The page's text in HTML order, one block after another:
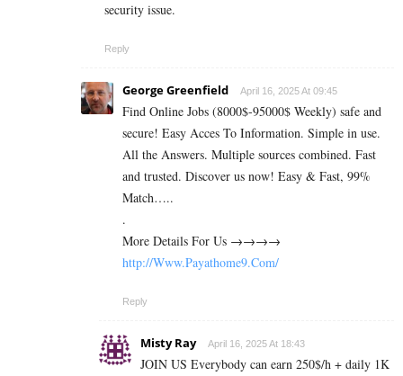
security issue.
Reply
George Greenfield April 16, 2025 At 09:45
Find Online Jobs (8000$-95000$ Weekly) safe and
secure! Easy Acces To Information. Simple in use.
All the Answers. Multiple sources combined. Fast
and trusted. Discover us now! Easy & Fast, 99%
Match…..
.
M­­­­­­o­­­­­­r­­­­­­e­ D­­­­­­e­­­­­­t­­­­­­a­­­­­­i­­­­­l­­­­­s For Us →→→→
http://Www.Payathome9.Com/
Reply
Misty Ray April 16, 2025 At 18:43
JOIN US Everybody can earn 250$/h + daily 1K